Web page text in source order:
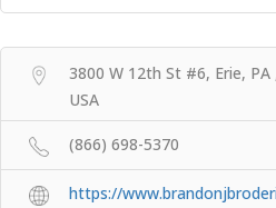
3800 W 12th St #6, Erie, PA
USA
(866) 698-5370
https://